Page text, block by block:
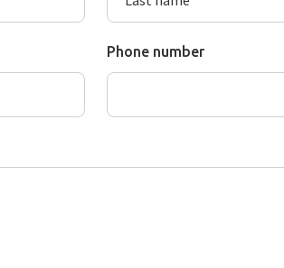
Phone number